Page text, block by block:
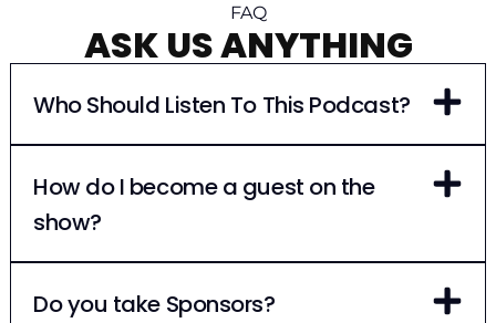
FAQ
ASK US ANYTHING
Who Should Listen To This Podcast?
How do I become a guest on the
show?
Do you take Sponsors?